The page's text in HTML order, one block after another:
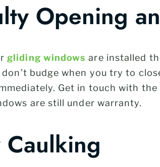
Opening
gliding windows are installed
budge when you try to
Get in touch with
are still under warranty.
Caulking